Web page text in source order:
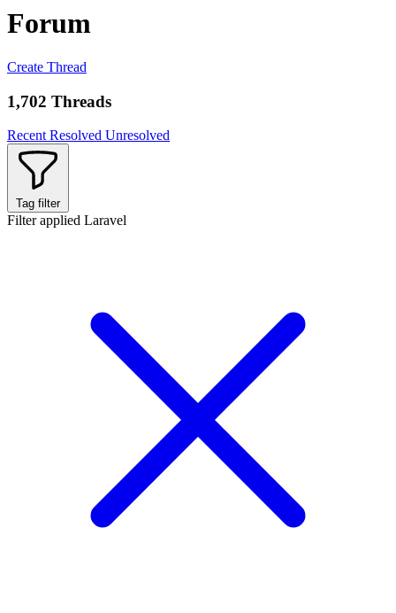
Forum
Create Thread
1,702 Threads
Recent Resolved Unresolved
Tag filter
Filter applied Laravel